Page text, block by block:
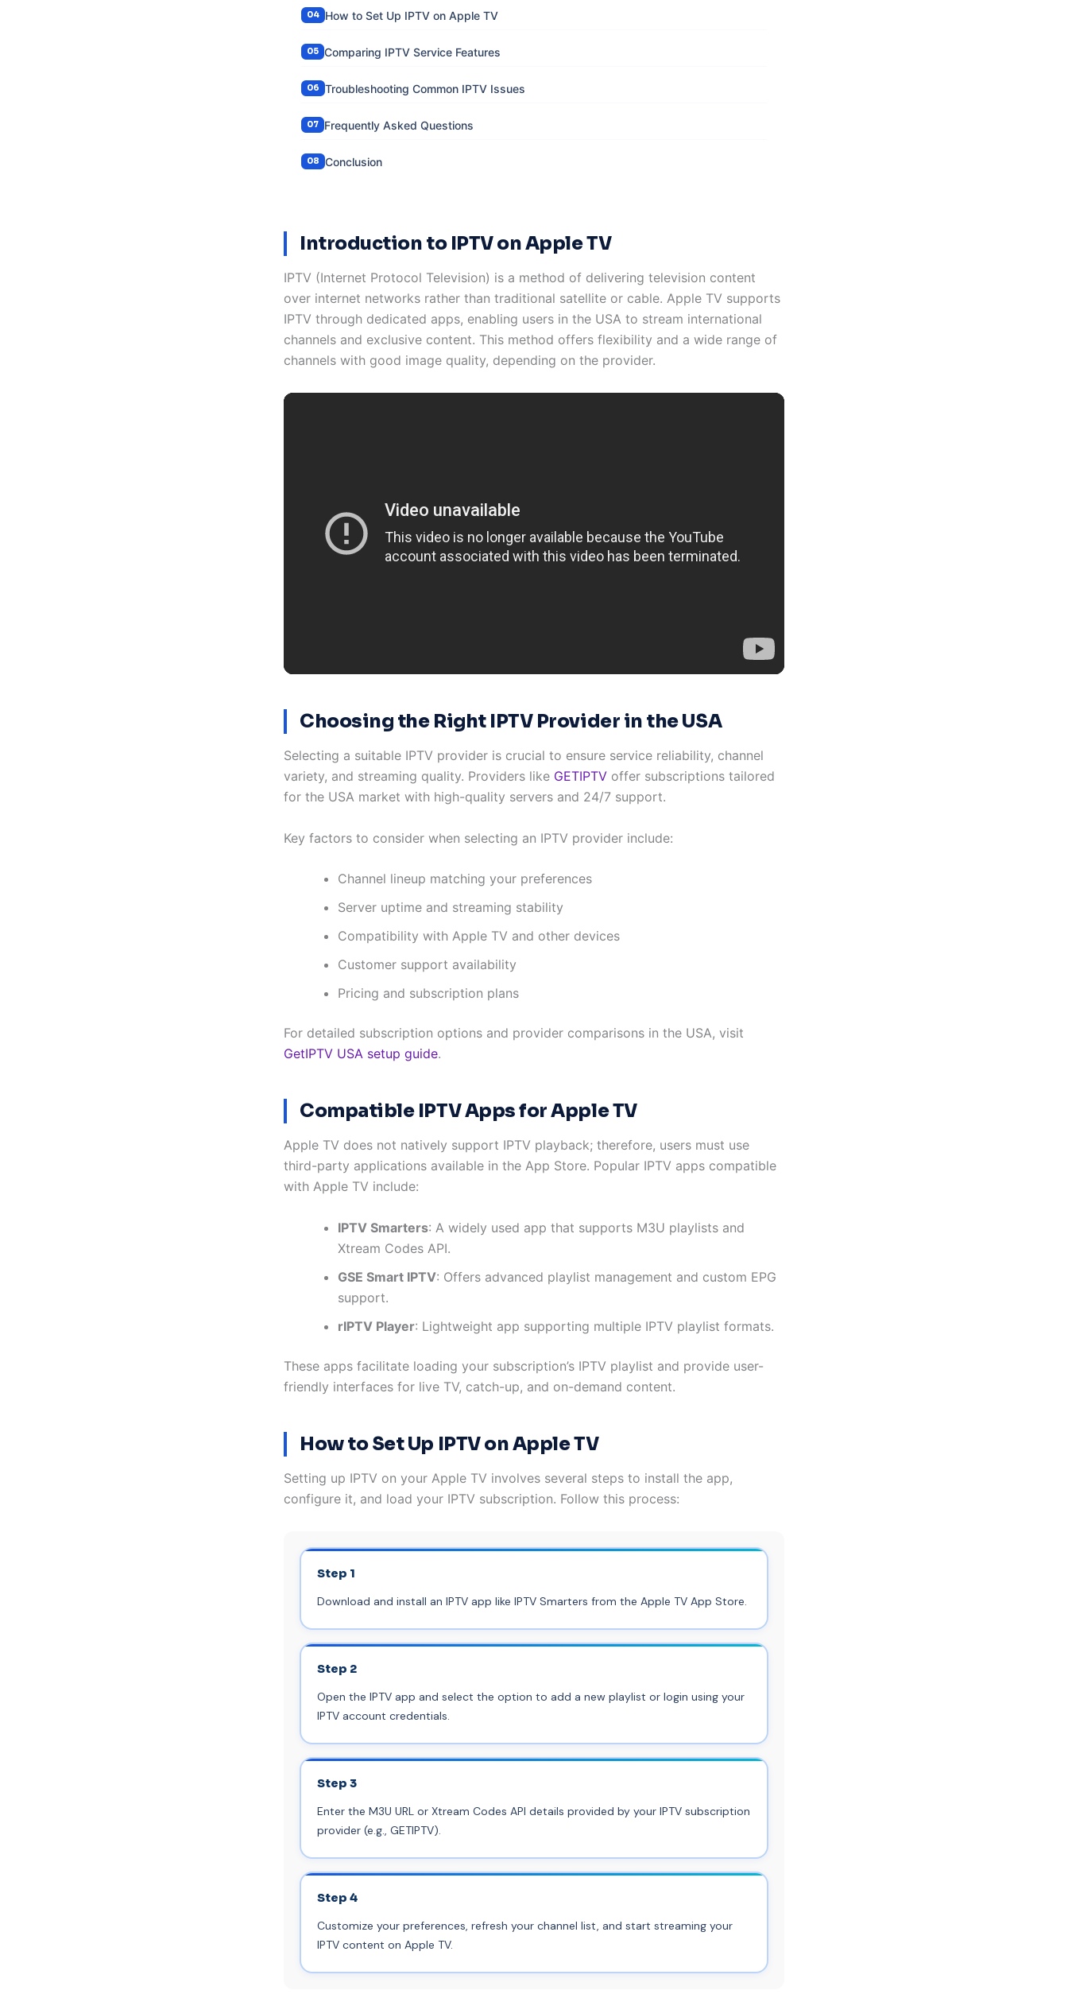
How to Set Up IPTV on Apple TV
Comparing IPTV Service Features
Troubleshooting Common IPTV Issues
Frequently Asked Questions
Conclusion
Introduction to IPTV on Apple TV
IPTV (Internet Protocol Television) is a method of delivering television content
over internet networks rather than traditional satellite or cable. Apple TV supports
IPTV through dedicated apps, enabling users in the USA to stream international
channels and exclusive content. This method offers flexibility and a wide range of
channels with good image quality, depending on the provider.
Choosing the Right IPTV Provider in the USA
Selecting a suitable IPTV provider is crucial to ensure service reliability, channel
variety, and streaming quality. Providers like GETIPTV offer subscriptions tailored
for the USA market with high-quality servers and 24/7 support.
Key factors to consider when selecting an IPTV provider include:
Channel lineup matching your preferences
Server uptime and streaming stability
Compatibility with Apple TV and other devices
Customer support availability
Pricing and subscription plans
For detailed subscription options and provider comparisons in the USA, visit
GetIPTV USA setup guide.
Compatible IPTV Apps for Apple TV
Apple TV does not natively support IPTV playback; therefore, users must use
third-party applications available in the App Store. Popular IPTV apps compatible
with Apple TV include:
IPTV Smarters: A widely used app that supports M3U playlists and
Xtream Codes API.
GSE Smart IPTV: Offers advanced playlist management and custom EPG
support.
rIPTV Player: Lightweight app supporting multiple IPTV playlist formats.
These apps facilitate loading your subscription’s IPTV playlist and provide user-
friendly interfaces for live TV, catch-up, and on-demand content.
How to Set Up IPTV on Apple TV
Setting up IPTV on your Apple TV involves several steps to install the app,
configure it, and load your IPTV subscription. Follow this process:
Step 1
Download and install an IPTV app like IPTV Smarters from the Apple TV App Store.
Step 2
Open the IPTV app and select the option to add a new playlist or login using your
IPTV account credentials.
Step 3
Enter the M3U URL or Xtream Codes API details provided by your IPTV subscription
provider (e.g., GETIPTV).
Step 4
Customize your preferences, refresh your channel list, and start streaming your
IPTV content on Apple TV.